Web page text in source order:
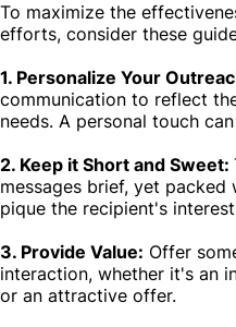
To maximize the
efforts, consider these
1. Personalize Your
communication to reflect
needs. A personal touch
2. Keep it Short and Sweet:
messages brief, yet
pique the recipient's
3. Provide Value: Offer
interaction, whether it's an
or an attractive offer.